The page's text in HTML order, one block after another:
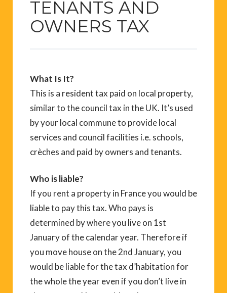
TENANTS AND
OWNERS TAX
What Is It?
This is a resident tax paid on local property,
similar to the council tax in the UK. It’s used
by your local commune to provide local
services and council facilities i.e. schools,
crèches and paid by owners and tenants.
Who is liable?
If you rent a property in France you would be
liable to pay this tax. Who pays is
determined by where you live on 1st
January of the calendar year. Therefore if
you move house on the 2nd January, you
would be liable for the tax d’habitation for
the whole the year even if you don’t live in